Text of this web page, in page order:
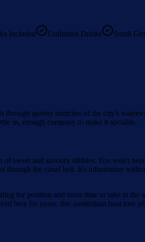
Included Unlimited Drinks Small
quieter stretches of the city's
in, enough company to make it sociable.
sweet and savoury nibbles. You won't
through the canal belt. It's informative
for position and more time to take in the
here for years, this amsterdam boat tour